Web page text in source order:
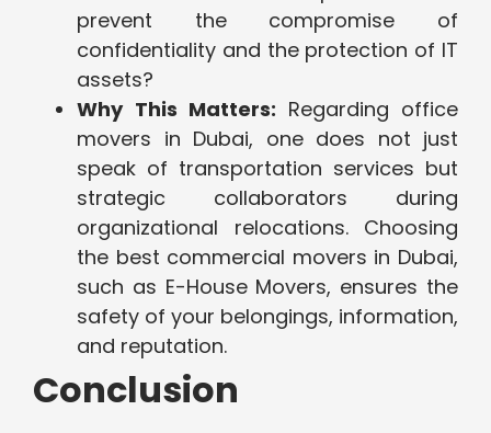
prevent the compromise of
confidentiality and the protection of IT
assets?
Why This Matters: Regarding office
movers in Dubai, one does not just
speak of transportation services but
strategic collaborators during
organizational relocations. Choosing
the best commercial movers in Dubai,
such as E-House Movers, ensures the
safety of your belongings, information,
and reputation.
Conclusion